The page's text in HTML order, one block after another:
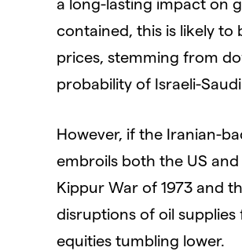
contained, this is likely
prices, stemming from
probability of Israeli-
However, if the Iranian-
embroils both the US
Kippur War of 1973 and
disruptions of oil
equities tumbling lower.